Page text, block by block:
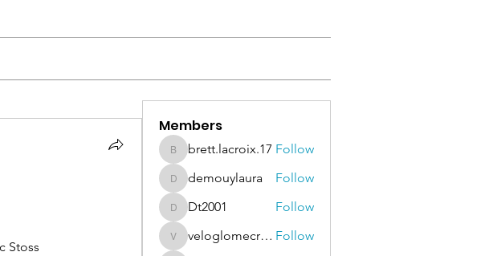
Stoss
Members
brett.lacroix.17
brett.lacroix.17 Follow
demouylaura
demouylaura Follow
Dt2001
Dt2001 Follow
veloglomecricket
veloglomecricket Follow